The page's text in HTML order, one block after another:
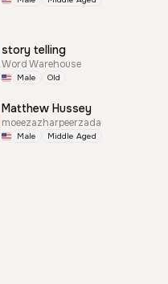
story telling
Word Warehouse
Male Old
Matthew Hussey
moeezazharpeerzada
Male Middle Aged